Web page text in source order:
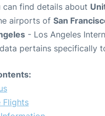
can find details about
airports of San
- Los Angeles
pertains specifically
Flights